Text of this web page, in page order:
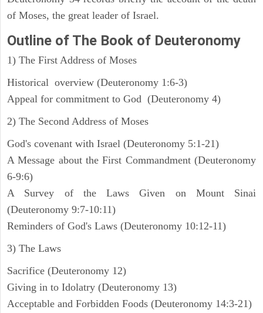
of Moses, the great leader of Israel.
Outline of The Book of Deuteronomy
1) The First Address of Moses
Historical overview (Deuteronomy 1:6-3)
Appeal for commitment to God (Deuteronomy 4)
2) The Second Address of Moses
God's covenant with Israel (Deuteronomy 5:1-21)
A Message about the First Commandment (Deuteronomy
6-9:6)
A Survey of the Laws Given on Mount Sinai
(Deuteronomy 9:7-10:11)
Reminders of God's Laws (Deuteronomy 10:12-11)
3) The Laws
Sacrifice (Deuteronomy 12)
Giving in to Idolatry (Deuteronomy 13)
Acceptable and Forbidden Foods (Deuteronomy 14:3-21)